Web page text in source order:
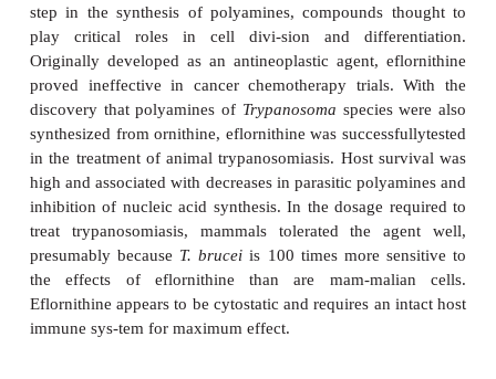
Eflornithine† (Difluoromethylornithine)
Eflornithine is a specific, enzyme-activated,
inhibitor of ornithine decarboxylase (ODC). In
cells, decarboxylation of ornithine by ODC is a
step in the synthesis of polyamines, compounds